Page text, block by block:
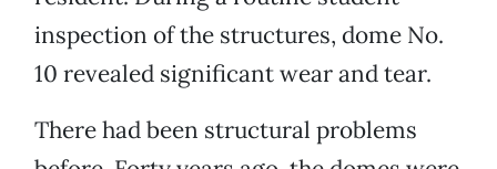
inspection of the structures, dome No.
10 revealed significant wear and tear.
There had been structural problems